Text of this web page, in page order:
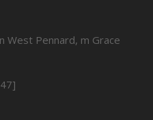
West Pennard, m Grace